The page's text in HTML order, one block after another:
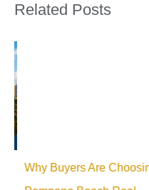
Related Posts
Why Buyers Are Choosing